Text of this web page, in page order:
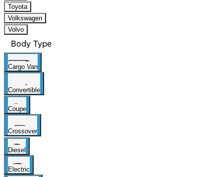
Toyota
Volkswagen
Volvo
Body Type
Cargo Van
Convertible
Coupe
Crossover
Diesel
Electric